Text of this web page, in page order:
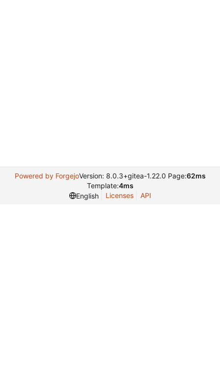
Powered by ForgejoVersion: 8.0.3+gitea-1.22.0 Page:62ms
Template:4ms
English
Licenses API